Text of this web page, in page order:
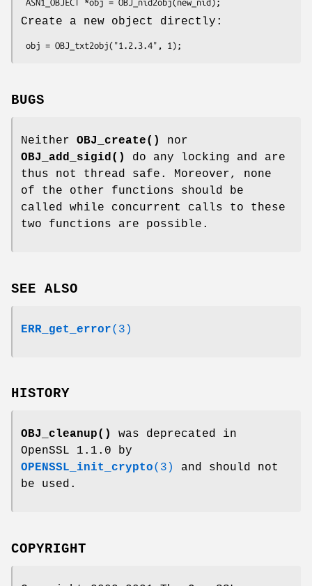
Create a new object directly:
BUGS
Neither OBJ_create()
nor
OBJ_add_sigid()
do any locking and are
thus not thread safe. Moreover, none
of the other functions should be
called while concurrent calls to these
two functions are possible.
SEE ALSO
ERR_get_error(3)
HISTORY
OBJ_cleanup()
was deprecated in
OpenSSL 1.1.0 by
OPENSSL_init_crypto(3)
and should not
be used.
COPYRIGHT